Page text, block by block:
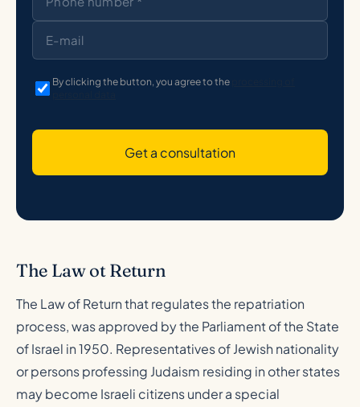
By clicking the button, you agree to the
Get a consultation
The Law ot Return
The Law of Return that regulates the repatriation
process, was approved by the Parliament of the State
of Israel in 1950. Representatives of Jewish nationality
or persons professing Judaism residing in other states
may become Israeli citizens under a special